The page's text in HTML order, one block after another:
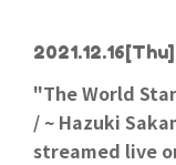
2021.12.16[Thu]
"The World
/ ~ Hazuki
streamed live